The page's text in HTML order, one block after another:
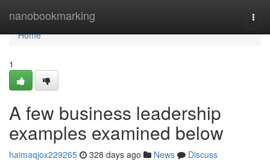
nanobookmarking
Home
Home
1
A few business leadership
examples examined below
haimaqjox229265 328 days ago News
Discuss